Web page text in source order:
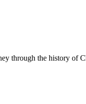
through the history of